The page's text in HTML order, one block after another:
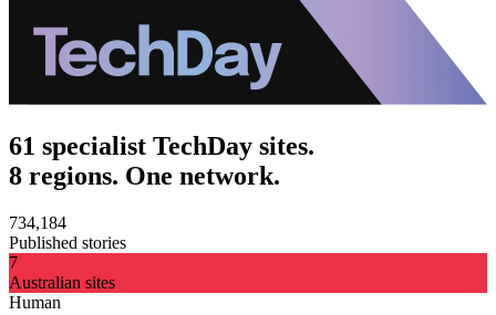
61 specialist TechDay sites.
8 regions. One network.
734,184
Published stories
7
Australian sites
Human